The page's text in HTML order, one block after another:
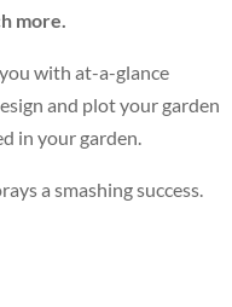
more.
with at-a-glance
and plot your garden
in your garden.
a smashing success.